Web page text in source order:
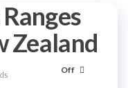
Zealand
Off